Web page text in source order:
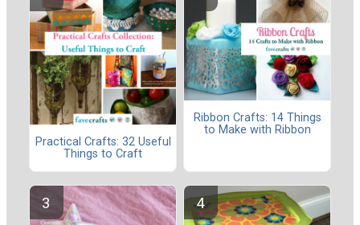
Practical Crafts: 32 Useful
Things to Craft
Ribbon Crafts: 14 Things
to Make with Ribbon